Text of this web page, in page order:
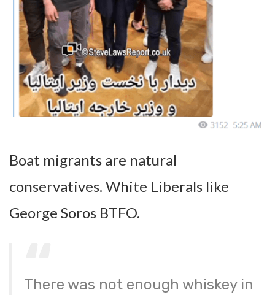
Boat migrants are natural
conservatives. White Liberals like
George Soros BTFO.
There was not enough whiskey in